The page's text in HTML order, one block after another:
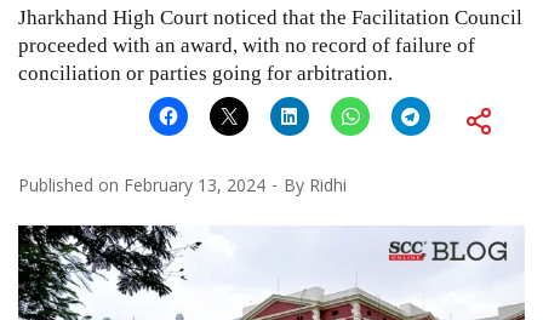
Jharkhand High Court noticed that the Facilitation Council
proceeded with an award, with no record of failure of
conciliation or parties going for arbitration.
Published on February 13, 2024 By Ridhi